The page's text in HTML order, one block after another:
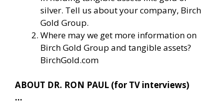
silver. Tell us about your company, Birch
Gold Group.
Where may we get more information on
Birch Gold Group and tangible assets?
BirchGold.com
ABOUT DR. RON PAUL (for TV interviews)
…